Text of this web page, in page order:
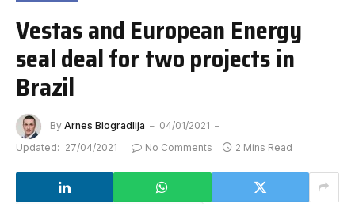
Vestas and European Energy
seal deal for two projects in
Brazil
By Arnes Biogradlija
04/01/2021
Updated: 27/04/2021 No Comments 2 Mins Read